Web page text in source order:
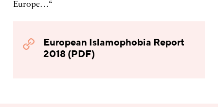
Europe…“
European Islamophobia Report
2018 (PDF)